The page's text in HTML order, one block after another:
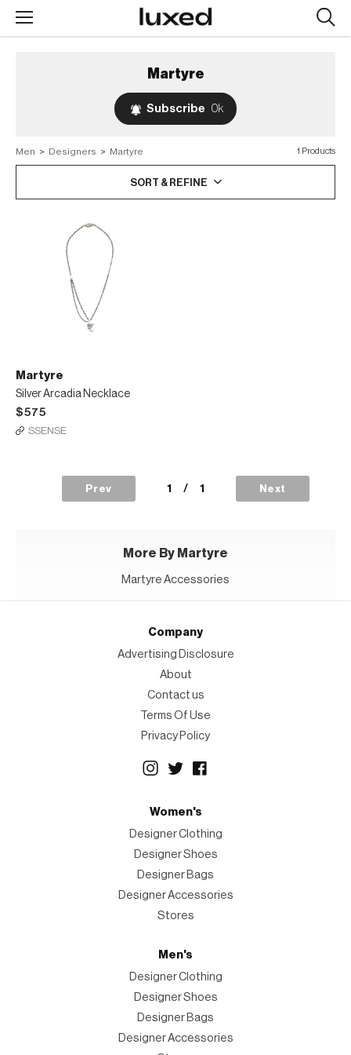
Martyre
Subscribe 0k
1 Products
Men > Designers > Martyre
SORT & REFINE
Martyre
Silver Arcadia Necklace
$575
SSENSE
Prev 1 / 1 Next
More By Martyre
Martyre Accessories
Company
Advertising Disclosure
About
Contact us
Terms Of Use
Privacy Policy
Women's
Designer Clothing
Designer Shoes
Designer Bags
Designer Accessories
Stores
Men's
Designer Clothing
Designer Shoes
Designer Bags
Designer Accessories